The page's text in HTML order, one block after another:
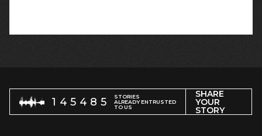
145485
STORIES
ALREADY ENTRUSTED
TO US
SHARE
YOUR
STORY